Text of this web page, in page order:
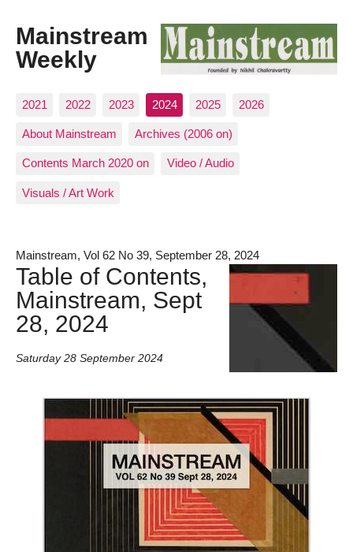
Mainstream
Weekly
2021 2022 2023 2024 2025 2026
About Mainstream Archives (2006 on)
Contents March 2020 on Video / Audio
Visuals / Art Work
Mainstream, Vol 62 No 39, September 28, 2024
Table of Contents,
Mainstream, Sept
28, 2024
Saturday 28 September 2024